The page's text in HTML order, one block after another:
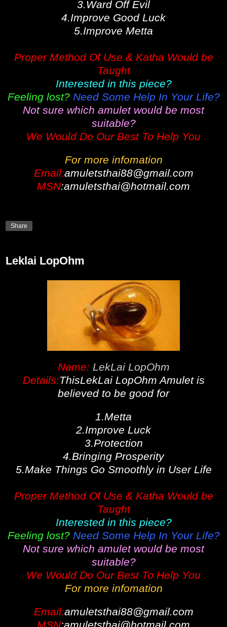
3.Ward Off Evil
4.Improve Good Luck
5.Improve Metta
Proper Method Of Use & Katha Would be
Taught
Interested in this piece?
Feeling lost? Need Some Help In Your Life?
Not sure which amulet would be most
suitable?
We Would Do Our Best To Help You
For more infomation
Email:amuletsthai88@gmail.com
MSN:amuletsthai@hotmail.com
Share
Leklai LopOhm
Name: LekLai LopOhm
Details:ThisLekLai LopOhm Amulet is
believed to be good for
1.Metta
2.Improve Luck
3.Protection
4.Bringing Prosperity
5.Make Things Go Smoothly in User Life
Proper Method Of Use & Katha Would be
Taught
Interested in this piece?
Feeling lost? Need Some Help In Your Life?
Not sure which amulet would be most
suitable?
We Would Do Our Best To Help You
For more infomation
Email:amuletsthai88@gmail.com
MSN:amuletsthai@hotmail.com